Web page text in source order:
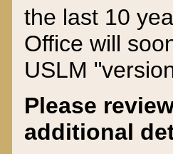
the last 10
Office will
USLM
Please
additional